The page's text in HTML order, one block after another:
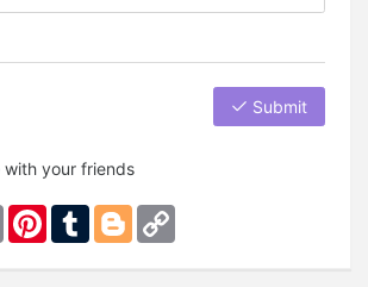
Submit
with your friends
Email PinterestTumblrBlogger